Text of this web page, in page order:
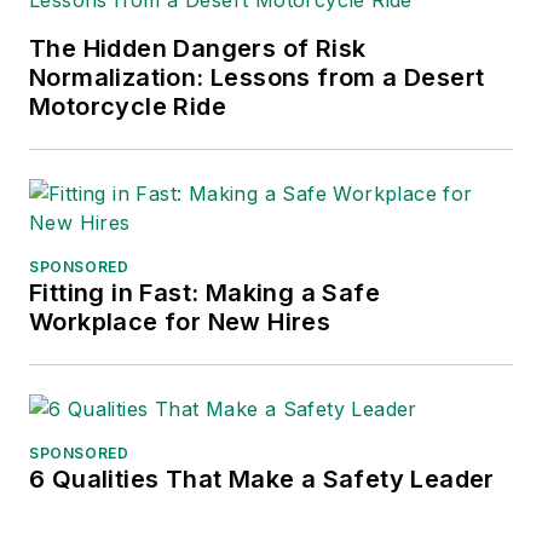
frequent speaker and moderator at
major trade shows and
conferences, and has won
numerous awards for writing and
editing. He is a voting member of
the jury of the Logistics Hall of
Fame, and is a graduate of
Adrienne Selko, Senior Editor:
addition to her roles with
Conference, Adrienne is also a
senior editor at
has written about many topics, with
The Hidden Dangers of Risk
Normalization: Lessons from a Desert
Motorcycle Ride
SPONSORED
Fitting in Fast: Making a Safe
Workplace for New Hires
SPONSORED
6 Qualities That Make a Safety Leader